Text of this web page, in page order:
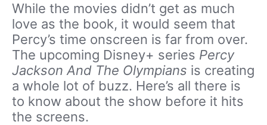
While the movies didn’t get as much
love as the book, it would seem that
Percy’s time onscreen is far from over.
The upcoming Disney+ series Percy
Jackson And The Olympians is creating
a whole lot of buzz. Here’s all there is
to know about the show before it hits
the screens.